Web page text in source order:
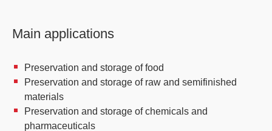
Main applications
Preservation and storage of food
Preservation and storage of raw and semifinished
materials
Preservation and storage of chemicals and
pharmaceuticals